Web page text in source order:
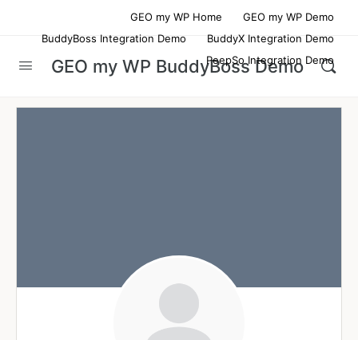
GEO my WP Home
GEO my WP Demo
BuddyBoss Integration Demo
BuddyX Integration Demo
PeepSo Integration Demo
GEO my WP BuddyBoss Demo